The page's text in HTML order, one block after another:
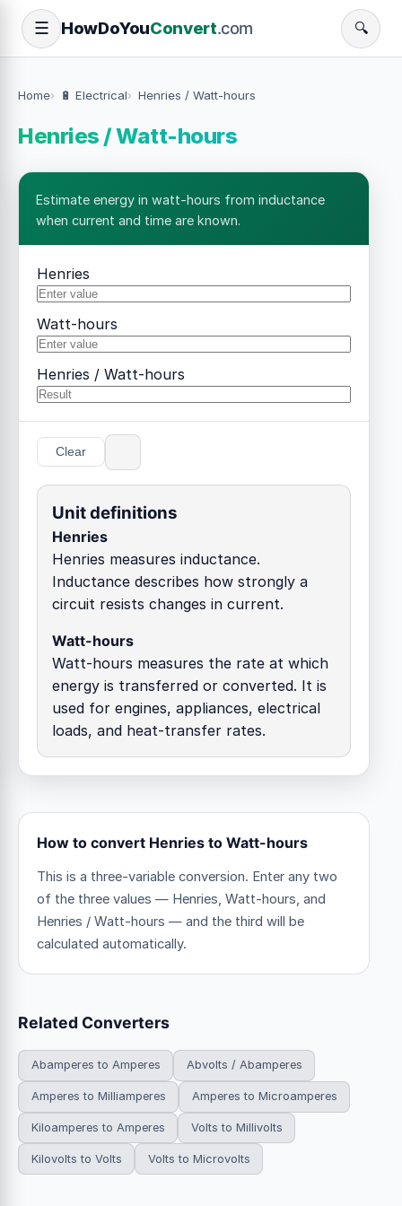
☰ HowDoYouConvert.com 🔍
Home 🔋 Electrical Henries / Watt-hours
Henries / Watt-hours
Estimate energy in watt-hours from inductance
when current and time are known.
Henries
Watt-hours
Henries / Watt-hours
Clear
Unit definitions
Henries
Henries measures inductance.
Inductance describes how strongly a
circuit resists changes in current.
Watt-hours
Watt-hours measures the rate at which
energy is transferred or converted. It is
used for engines, appliances, electrical
loads, and heat-transfer rates.
How to convert Henries to Watt-hours
This is a three-variable conversion. Enter any two
of the three values — Henries, Watt-hours, and
Henries / Watt-hours — and the third will be
calculated automatically.
Related Converters
Abamperes to Amperes Abvolts / Abamperes
Amperes to Milliamperes Amperes to Microamperes
Kiloamperes to Amperes Volts to Millivolts
Kilovolts to Volts Volts to Microvolts